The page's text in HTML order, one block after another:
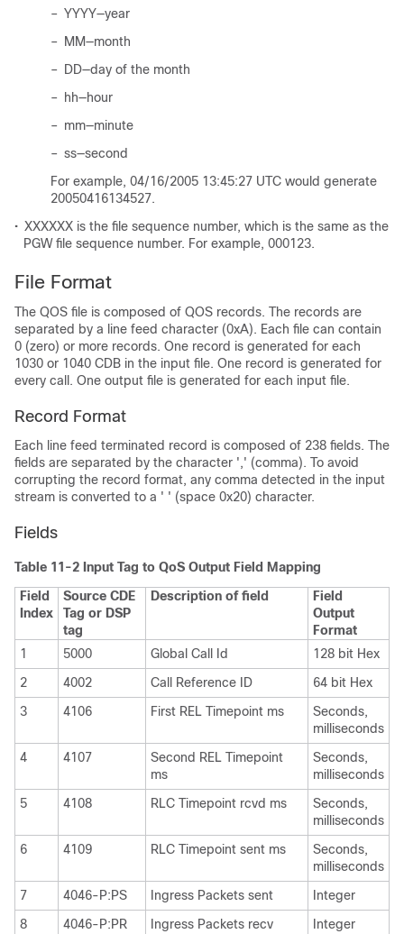
– YYYY—year
–
MM—month
–
DD—day of the month
–
hh—hour
– mm—minute
– ss—second
For example, 04/16/2005 13:45:27 UTC would generate
20050416134527.
• XXXXXX is the file sequence number, which is the same as the
PGW file sequence number. For example, 000123.
File Format
The QOS file is composed of QOS records. The records are
separated by a line feed character (0xA). Each file can contain
0 (zero) or more records. One record is generated for each
1030 or 1040 CDB in the input file. One record is generated for
every call. One output file is generated for each input file.
Record Format
Each line feed terminated record is composed of 238 fields. The
fields are separated by the character ',' (comma). To avoid
corrupting the record format, any comma detected in the input
stream is converted to a ' ' (space 0x20) character.
Fields
Table 11-2 Input Tag to QoS Output Field Mapping
Field
Index
Source CDE
Tag or DSP
tag
Description of field
Field
Output
Format
1
5000 Global Call Id
128 bit Hex
2
4002 Call Reference ID
64 bit Hex
3
4106 First REL Timepoint ms
Seconds,
milliseconds
4
4107
Second REL Timepoint
ms
Seconds,
milliseconds
5
4108 RLC Timepoint rcvd ms
Seconds,
milliseconds
6
4109 RLC Timepoint sent ms
Seconds,
milliseconds
7
4046-P:PS Ingress Packets sent
Integer
8
4046-P:PR Ingress Packets recv
Integer